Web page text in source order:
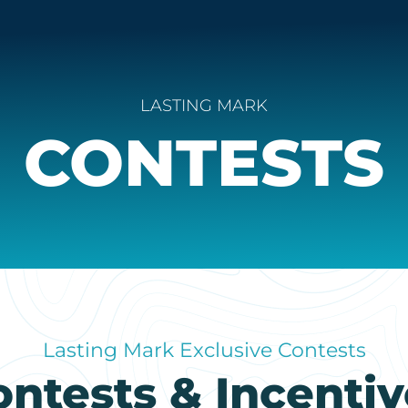
LASTING MARK
CONTESTS
Lasting Mark Exclusive Contests
&